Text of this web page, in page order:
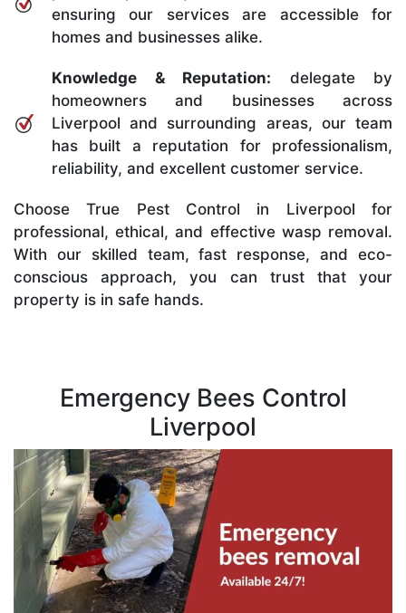
ensuring our services are accessible for
homes and businesses alike.
Knowledge & Reputation: delegate by
homeowners and businesses across
Liverpool and surrounding areas, our team
has built a reputation for professionalism,
reliability, and excellent customer service.
Choose True Pest Control in Liverpool for
professional, ethical, and effective wasp removal.
With our skilled team, fast response, and eco-
conscious approach, you can trust that your
property is in safe hands.
Emergency Bees Control
Liverpool